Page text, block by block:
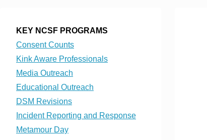
KEY NCSF PROGRAMS
Consent Counts
Kink Aware Professionals
Media Outreach
Educational Outreach
DSM Revisions
Incident Reporting and Response
Metamour Day